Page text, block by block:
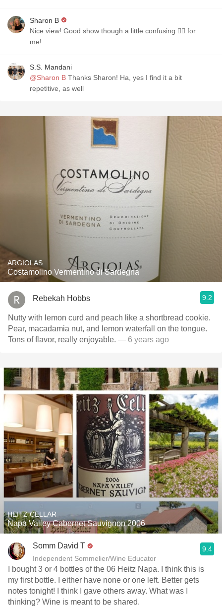
Sharon B
Nice view! Good show though a little confusing 😵‍💫 for
me!
S.S. Mandani
@Sharon B Thanks Sharon! Ha, yes I find it a bit
repetitive, as well
ARGIOLAS
Costamolino Vermentino di Sardegna
Rebekah Hobbs 9.2
Nutty with lemon curd and peach like a shortbread cookie.
Pear, macadamia nut, and lemon waterfall on the tongue.
Tons of flavor, really enjoyable. — 6 years ago
HEITZ CELLAR
Napa Valley Cabernet Sauvignon 2006
Somm David T
Independent Sommelier/Wine Educator
9.4
I bought 3 or 4 bottles of the 06 Heitz Napa. I think this is
my first bottle. I either have none or one left. Better gets
notes tonight! I think I gave others away. What was I
thinking? Wine is meant to be shared.